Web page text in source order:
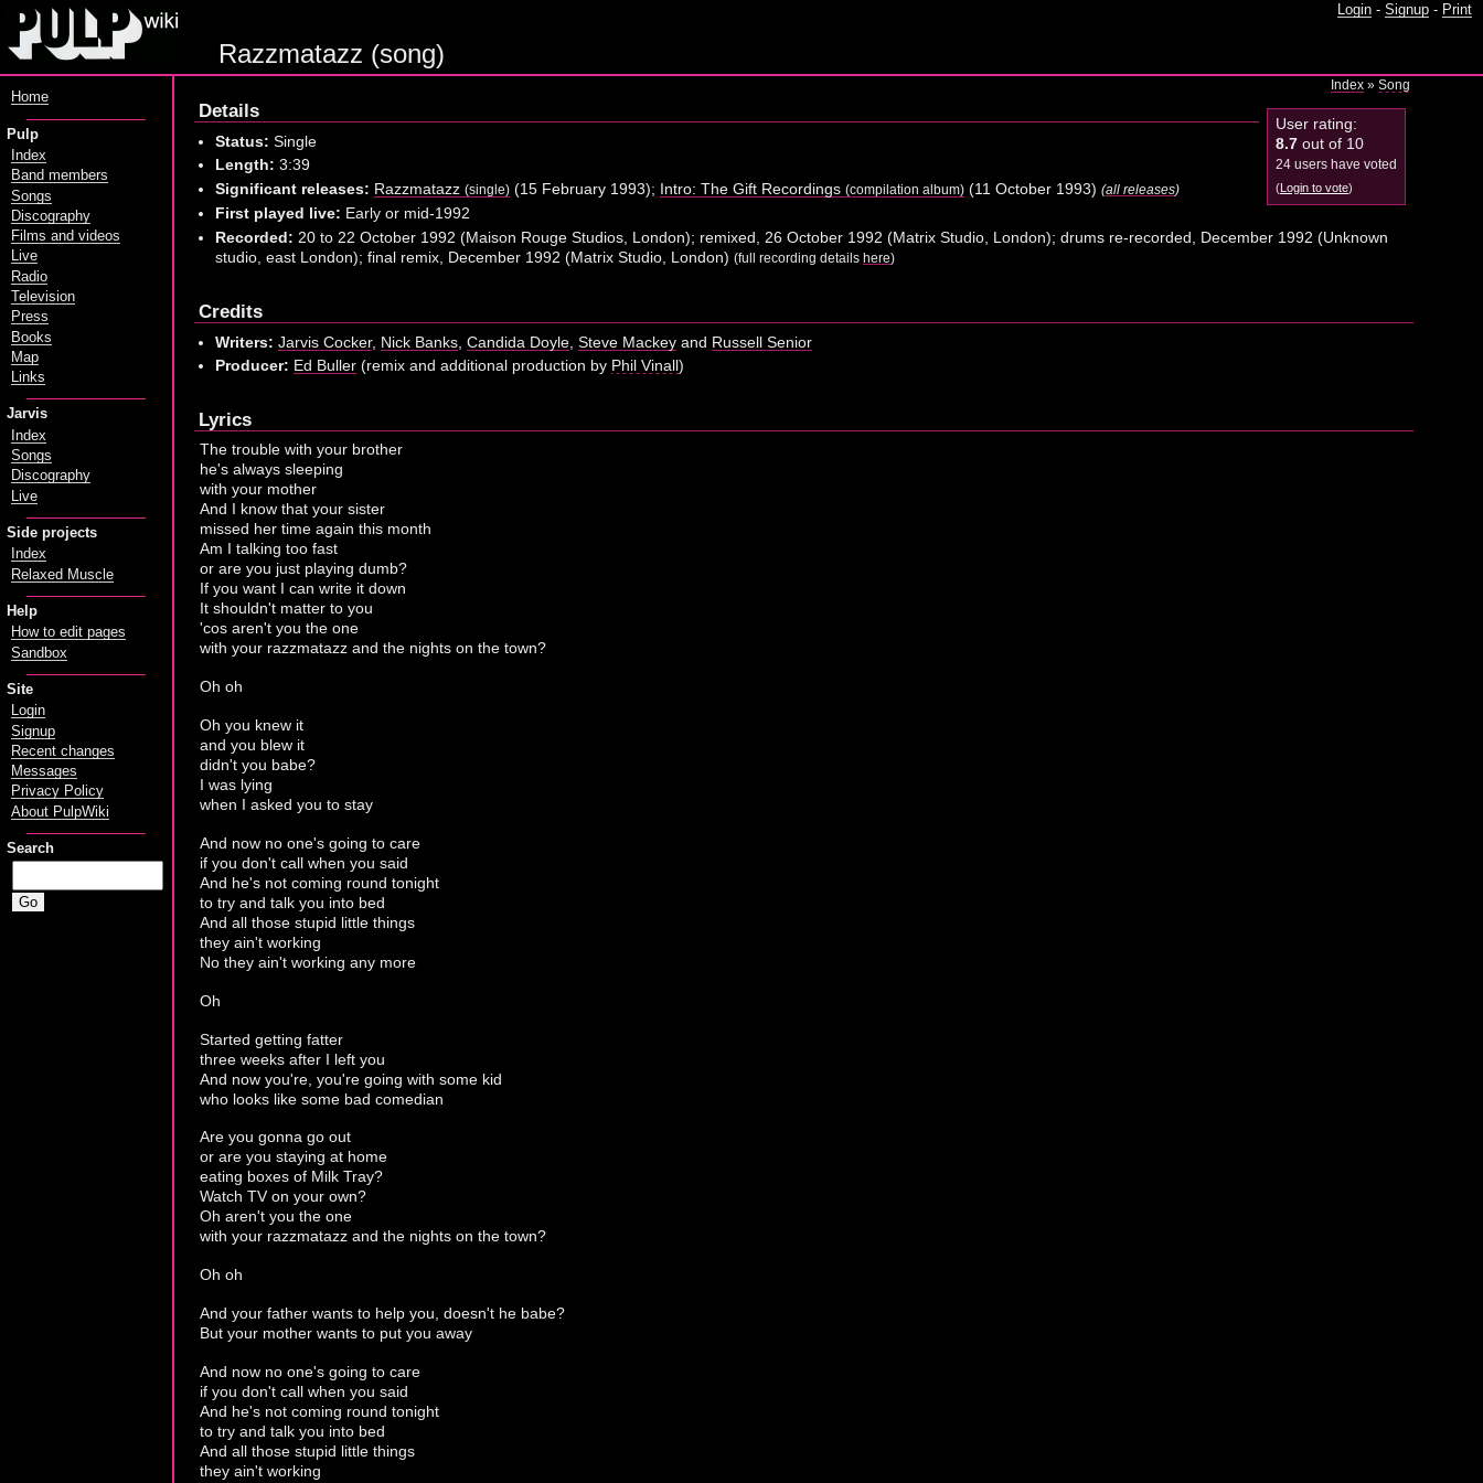
Login - Signup - Print
Razzmatazz (song)
Index »Song
User rating:
8.7out of 10
24 users have voted
(Login to vote)
Details
Status: Single
Length: 3:39
Significant releases: Razzmatazz (single)(15 February 1993); Intro: The Gift Recordings (compilation album)(11 October 1993) (all releases)
First played live: Early or mid-1992
Recorded: 20 to 22 October 1992 (Maison Rouge Studios, London); remixed, 26 October 1992 (Matrix Studio, London); drums re-recorded, December 1992 (Unknown
studio, east London); final remix, December 1992 (Matrix Studio, London) (full recording details here)
Credits
Writers: Jarvis Cocker, Nick Banks, Candida Doyle, Steve Mackeyand Russell Senior
Producer: Ed Buller(remix and additional production by Phil Vinall)
Lyrics
The trouble with your brother
he's always sleeping
with your mother
And I know that your sister
missed her time again this month
Am I talking too fast
or are you just playing dumb?
If you want I can write it down
It shouldn't matter to you
'cos aren't you the one
with your razzmatazz and the nights on the town?
Oh oh
Oh you knew it
and you blew it
didn't you babe?
I was lying
when I asked you to stay
And now no one's going to care
if you don't call when you said
And he's not coming round tonight
to try and talk you into bed
And all those stupid little things
they ain't working
No they ain't working any more
Oh
Started getting fatter
three weeks after I left you
And now you're, you're going with some kid
who looks like some bad comedian
Are you gonna go out
or are you staying at home
eating boxes of Milk Tray?
Watch TV on your own?
Oh aren't you the one
with your razzmatazz and the nights on the town?
Oh oh
And your father wants to help you, doesn't he babe?
But your mother wants to put you away
And now no one's going to care
if you don't call when you said
And he's not coming round tonight
to try and talk you into bed
And all those stupid little things
they ain't working
Home
Pulp
Index
Band members
Songs
Discography
Films and videos
Live
Radio
Television
Press
Books
Map
Links
Jarvis
Index
Songs
Discography
Live
Side projects
Index
Relaxed Muscle
Help
How to edit pages
Sandbox
Site
Login
Signup
Recent changes
Messages
Privacy Policy
About PulpWiki
Search